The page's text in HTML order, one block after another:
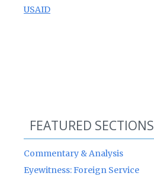
USAID
FEATURED SECTIONS
Commentary & Analysis
Eyewitness: Foreign Service